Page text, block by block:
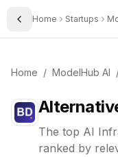
Toggle Sidebar
Home Startups
Home / ModelHub AI
The top AI
ranked by